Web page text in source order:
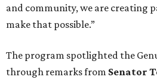
and community, we are creating
make that possible.”
The program spotlighted the
through remarks from Senator